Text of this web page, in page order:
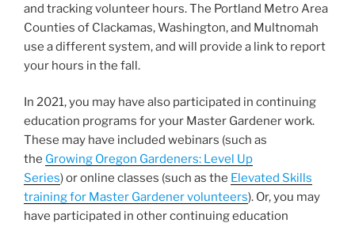
and tracking volunteer hours. The Portland Metro Area
Counties of Clackamas, Washington, and Multnomah
use a different system, and will provide a link to report
your hours in the fall.
In 2021, you may have also participated in continuing
education programs for your Master Gardener work.
These may have included webinars (such as
the Growing Oregon Gardeners: Level Up
Series) or online classes (such as the Elevated Skills
training for Master Gardener volunteers). Or, you may
have participated in other continuing education